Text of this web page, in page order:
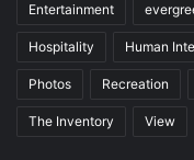
Entertainment
Hospitality Human
Photos Recreation
The Inventory View